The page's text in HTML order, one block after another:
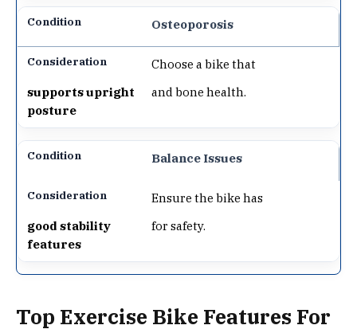
Osteoporosis
Choose a bike that
supports upright
posture
and bone health.
Balance Issues
Ensure the bike has
good stability
features
for safety.
Top Exercise Bike Features For